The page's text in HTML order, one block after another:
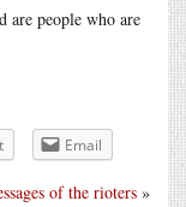
are people who are
Email
of the rioters »